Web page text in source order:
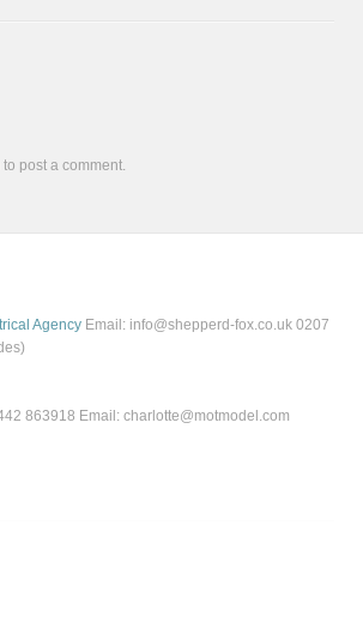
to post a comment.
Agency Email: info@shepperd-fox.co.uk 0207
863918 Email: charlotte@motmodel.com